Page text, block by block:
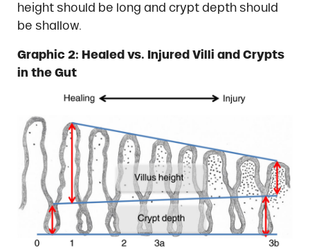
height should be long and crypt depth should
be shallow.
Graphic 2: Healed vs. Injured Villi and Crypts
in the Gut